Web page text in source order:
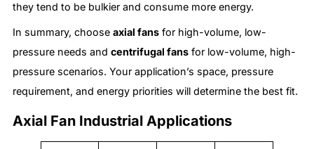
they tend to be bulkier and consume more energy.
In summary, choose axial fans for high-volume, low-
pressure needs and centrifugal fans for low-volume, high-
pressure scenarios. Your application’s space, pressure
requirement, and energy priorities will determine the best fit.
Axial Fan Industrial Applications